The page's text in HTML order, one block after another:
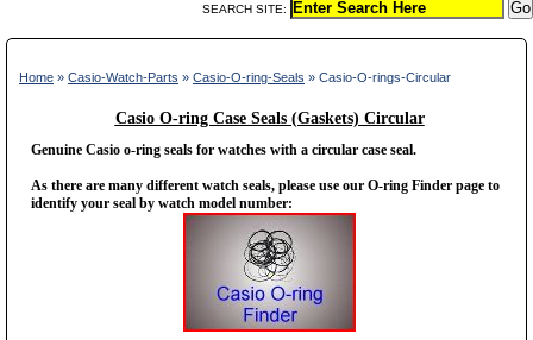
SEARCH SITE:
Home » Casio-Watch-Parts » Casio-O-ring-Seals » Casio-O-rings-Circular
Casio O-ring Case Seals (Gaskets) Circular
Genuine Casio o-ring seals for watches with a circular case seal.
As there are many different watch seals, please use our O-ring Finder page to
identify your seal by watch model number: